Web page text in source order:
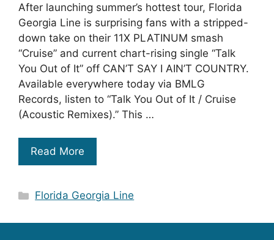
After launching summer’s hottest tour, Florida
Georgia Line is surprising fans with a stripped-
down take on their 11X PLATINUM smash
“Cruise” and current chart-rising single “Talk
You Out of It” off CAN’T SAY I AIN’T COUNTRY.
Available everywhere today via BMLG
Records, listen to “Talk You Out of It / Cruise
(Acoustic Remixes).” This …
Read More
Categories
Florida Georgia Line